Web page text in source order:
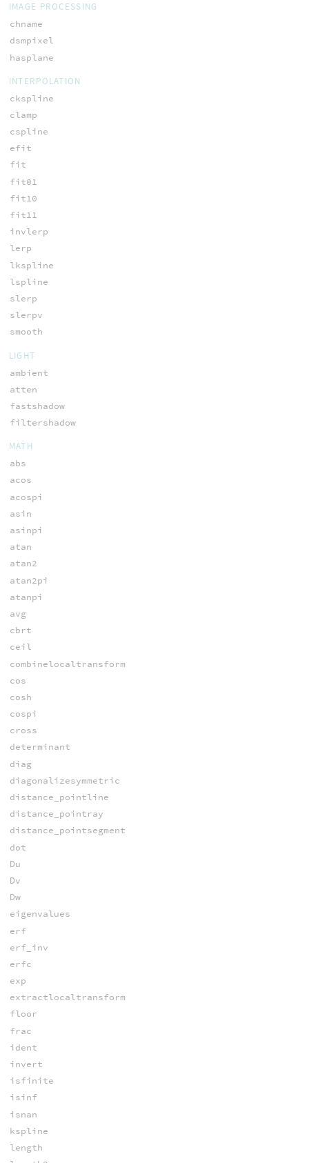
IMAGE PROCESSING
chname
dsmpixel
hasplane
INTERPOLATION
ckspline
clamp
cspline
efit
fit
fit01
fit10
fit11
invlerp
lerp
lkspline
lspline
slerp
slerpv
smooth
LIGHT
ambient
atten
fastshadow
filtershadow
MATH
abs
acos
acospi
asin
asinpi
atan
atan2
atan2pi
atanpi
avg
cbrt
ceil
combinelocaltransform
cos
cosh
cospi
cross
determinant
diag
diagonalizesymmetric
distance_pointline
distance_pointray
distance_pointsegment
dot
Du
Dv
Dw
eigenvalues
erf
erf_inv
erfc
exp
extractlocaltransform
floor
frac
ident
invert
isfinite
isinf
isnan
kspline
length